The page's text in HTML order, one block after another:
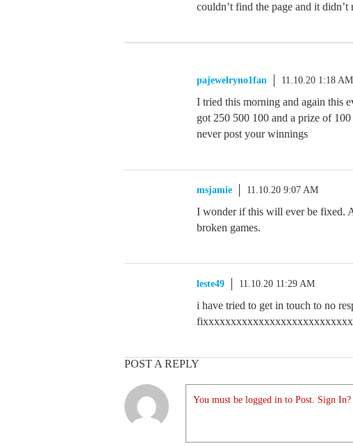
couldn’t find the page and it didn’t
pajewelryno1fan 11.10.20 1:18 AM
I tried this morning and again this
got 250 500 100 and a prize of
never post your winnings
msjamie 11.10.20 9:07 AM
I wonder if this will ever be fixed.
broken games.
leste49 11.10.20 11:29 AM
i have tried to get in touch to no
POST A REPLY
You must be logged in to Post. Sign In?